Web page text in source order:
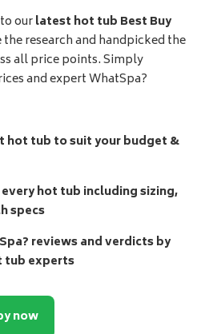
ourlatest hot tub Best Buy
the research and handpicked the
all price points. Simply
and expert WhatSpa?
hot tub to suit your budget &
hot tub including sizing,
specs
reviews and verdicts by
tub experts
now